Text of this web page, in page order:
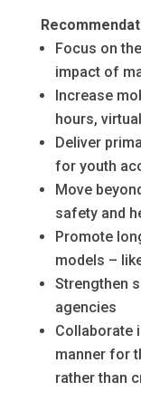
Focus on
impact of
Increase
hours,
Deliver
for youth
Move
safety and
Promote
models –
Strengthen
agencies
Collaborate
manner for
rather than